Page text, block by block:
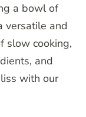
a bowl of
versatile and
slow cooking,
and
with our